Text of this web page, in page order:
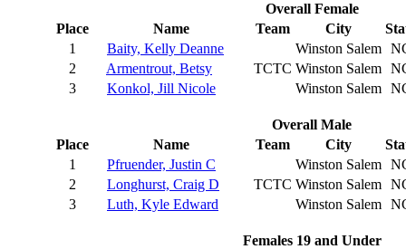
Overall Female
Place
Name Team City
1
Baity, Kelly Deanne Winston Salem
2
Armentrout, Betsy TCTC Winston Salem
3
Konkol, Jill Nicole Winston Salem
Overall Male
Place
Name Team City
1
Pfruender, Justin C Winston Salem
2
Longhurst, Craig D TCTC Winston Salem
3
Luth, Kyle Edward Winston Salem
Females 19 and Under